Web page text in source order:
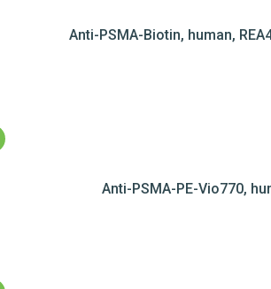
Anti-PSMA-Biotin, human,
Anti-PSMA-PE-Vio770,